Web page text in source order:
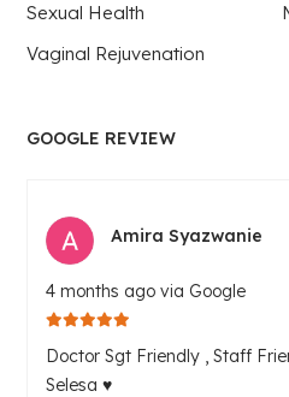
Sexual Health
Vaginal Rejuvenation
GOOGLE REVIEW
Amira Syazwanie
4 months ago via Google
Doctor Sgt Friendly , Staff
Selesa ♥️